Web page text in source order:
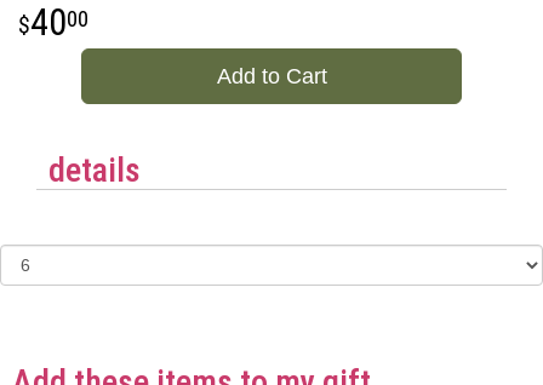
4000
Add to Cart
details